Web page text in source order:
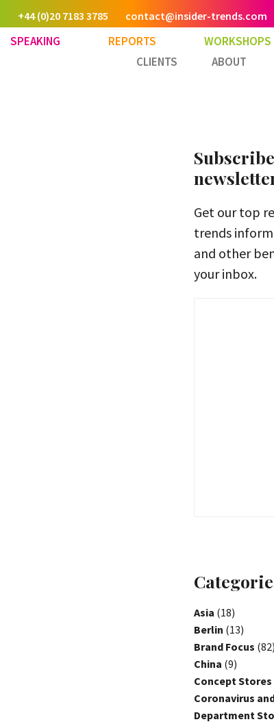
+44 (0)20 7183 3785 contact@insider-trends.com
SPEAKING REPORTS WORKSHOPS
CLIENTS
ABOUT
Get our top
trends
and other
your inbox.
Asia (18)
Berlin (13)
Brand Focus (82)
China (9)
Concept Stores
Coronavirus
Department